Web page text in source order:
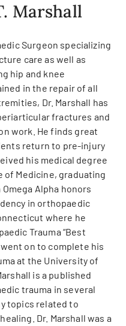
Marshall
Surgeon specializing
care as well as
hip and knee
in the repair of all
Dr. Marshall has
fractures and
work. He finds great
return to pre-injury
his medical degree
of Medicine, graduating
Alpha honors
in orthopaedic
where he
Trauma “Best
on to complete his
at the University of
is a published
trauma in several
topics related to
Dr. Marshall was a